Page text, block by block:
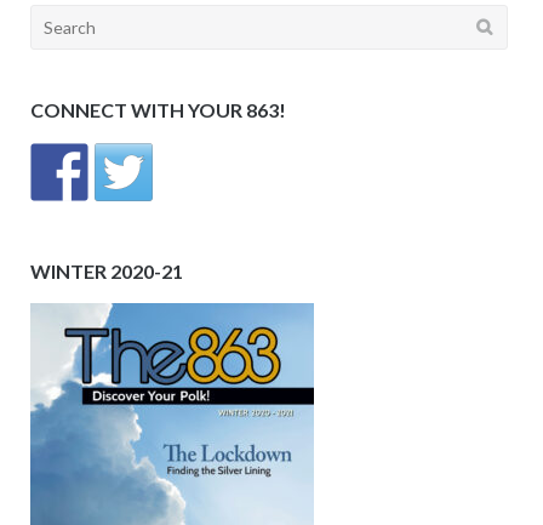
Search
CONNECT WITH YOUR 863!
WINTER 2020-21